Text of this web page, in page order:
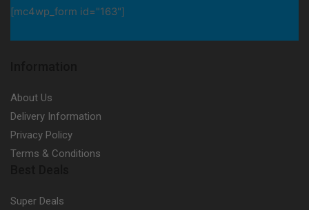
[mc4wp_form id="163"]
About Us
Delivery Information
Privacy Policy
Terms & Conditions
Super Deals